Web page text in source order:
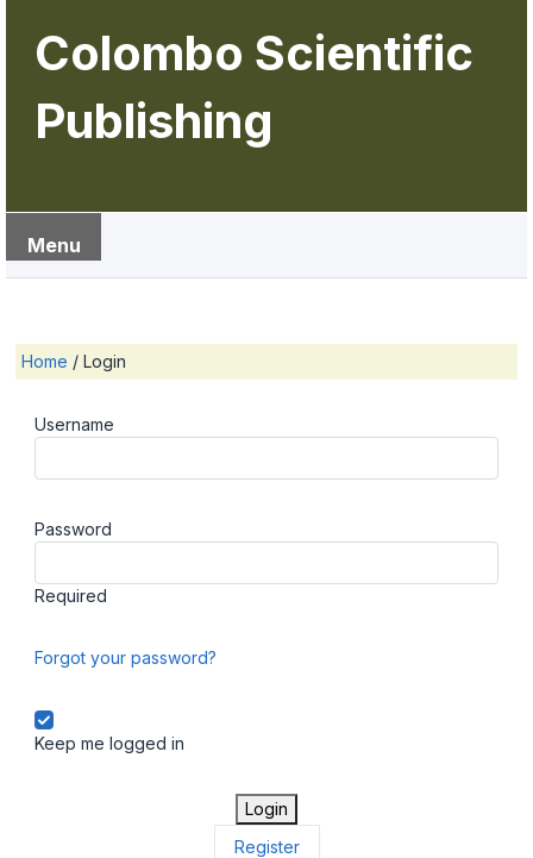
Colombo Scientific
Publishing
Menu
Home / Login
Username
Password
Required
Forgot your password?
Keep me logged in
Login
Register